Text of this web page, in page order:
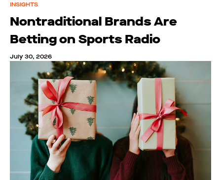
INSIGHTS
Nontraditional Brands Are
Betting on Sports Radio
July 30, 2026